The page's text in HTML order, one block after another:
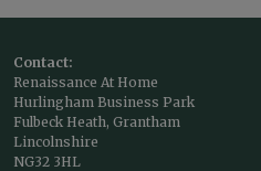
Contact:
Renaissance At Home
Hurlingham Business Park
Fulbeck Heath, Grantham
Lincolnshire
NG32 3HL